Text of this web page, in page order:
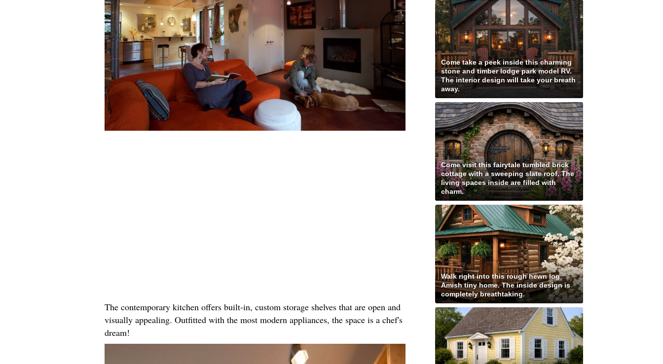
The contemporary kitchen offers built-in, custom storage shelves that are open and
visually appealing. Outfitted with the most modern appliances, the space is a chef's
dream!
Come take a peek inside this charming
stone and timber lodge park model RV.
The interior design will take your breath
away.
Come visit this fairytale tumbled brick
cottage with a sweeping slate roof. The
living spaces inside are filled with
charm.
Walk right into this rough hewn log
Amish tiny home. The inside design is
completely breathtaking.